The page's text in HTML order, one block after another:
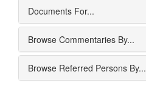
Documents For...
Browse Commentaries By...
Browse Referred Persons By...